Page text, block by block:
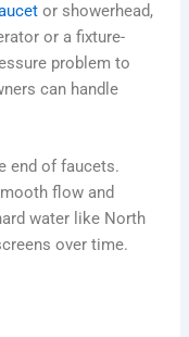
or showerhead,
or a fixture-
problem to
can handle
end of faucets.
flow and
water like North
over time.